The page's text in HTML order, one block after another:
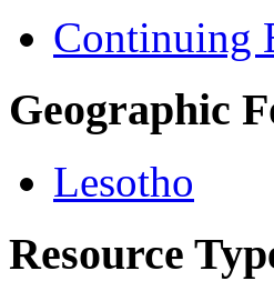
Continuing
Geographic
Lesotho
Resource